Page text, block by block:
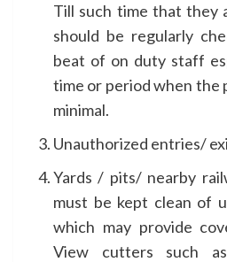
Till such time that they
should be regularly
beat of on duty staff
time or period when the
minimal.
Unauthorized entries/
Yards / pits/ nearby
must be kept clean of
which may provide
View cutters such